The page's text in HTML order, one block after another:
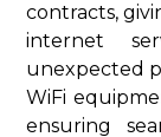
contracts,
internet
unexpected
WiFi
ensuring